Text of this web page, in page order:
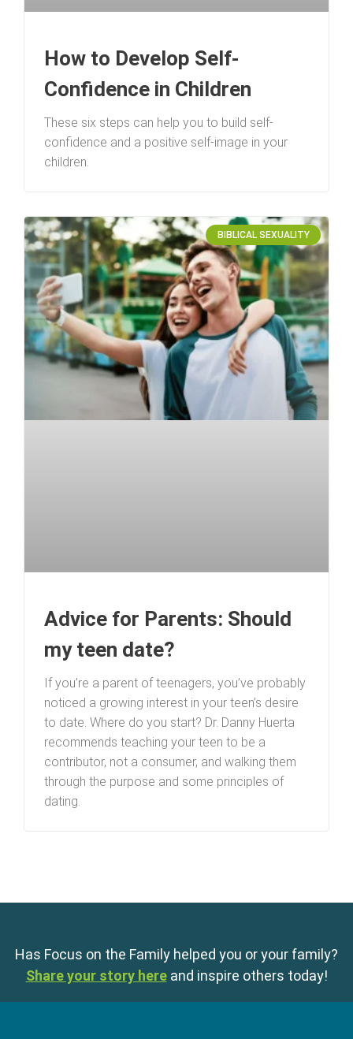
How to Develop Self-
Confidence in Children
These six steps can help you to build self-
confidence and a positive self-image in your
children.
BIBLICAL SEXUALITY
Advice for Parents: Should
my teen date?
If you’re a parent of teenagers, you’ve probably
noticed a growing interest in your teen’s desire
to date. Where do you start? Dr. Danny Huerta
recommends teaching your teen to be a
contributor, not a consumer, and walking them
through the purpose and some principles of
dating.
Has Focus on the Family helped you or your family?
Share your story here and inspire others today!